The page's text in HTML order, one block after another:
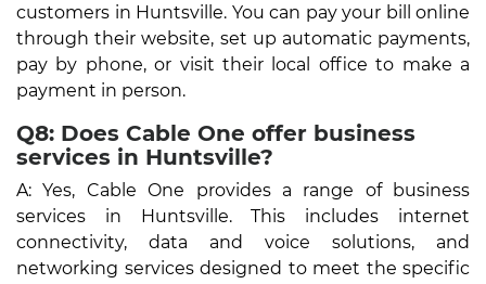
customers in Huntsville. You can pay your bill online
through their website, set up automatic payments,
pay by phone, or visit their local office to make a
payment in person.
Q8: Does Cable One offer business
services in Huntsville?
A: Yes, Cable One provides a range of business
services in Huntsville. This includes internet
connectivity, data and voice solutions, and
networking services designed to meet the specific